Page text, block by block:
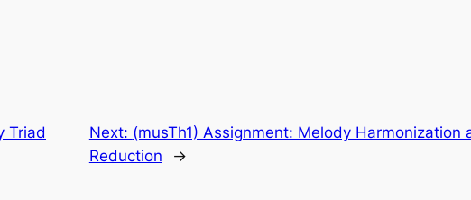
Triad Next: (musTh1) Assignment: Melody Harmonization
Reduction
→